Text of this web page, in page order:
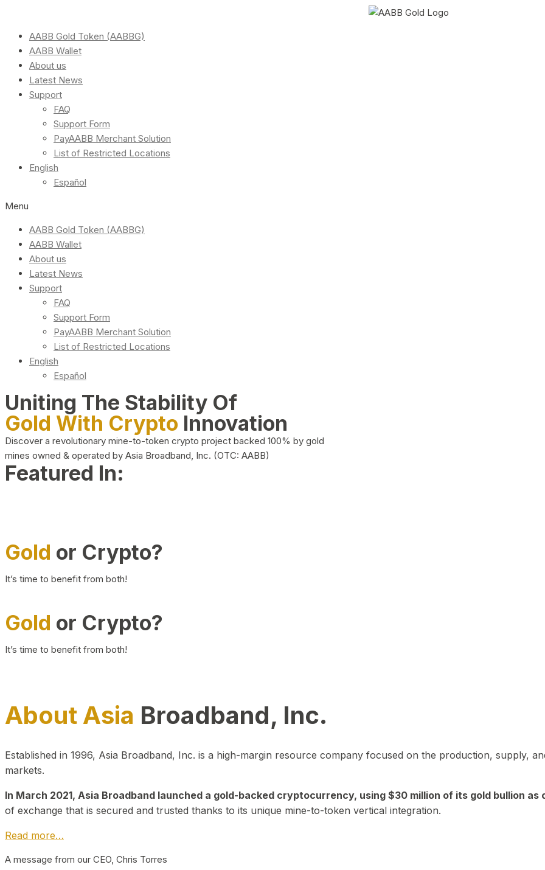
AABB Gold Token (AABBG)
AABB Wallet
About us
Latest News
Support
FAQ
Support Form
PayAABB Merchant Solution
List of Restricted Locations
English
Español
Menu
AABB Gold Token (AABBG)
AABB Wallet
About us
Latest News
Support
FAQ
Support Form
PayAABB Merchant Solution
List of Restricted Locations
English
Español
Uniting The Stability Of
Gold With Crypto Innovation
Discover a revolutionary mine-to-token crypto project backed 100% by gold
mines owned & operated by Asia Broadband, Inc. (OTC: AABB)
Featured In:
Gold or Crypto?
It’s time to benefit from both!
Gold or Crypto?
It’s time to benefit from both!
About Asia Broadband, Inc.
Established in 1996, Asia Broadband, Inc. is a high-margin resource company focused on the production, supply,
markets.
In March 2021, Asia Broadband launched a gold-backed cryptocurrency, using $30 million of its gold bullion as
of exchange that is secured and trusted thanks to its unique mine-to-token vertical integration.
Read more…
A message from our CEO, Chris Torres